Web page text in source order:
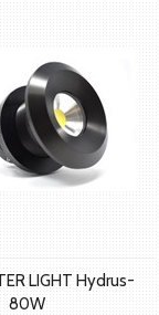
LIGHT Hydrus-
80W